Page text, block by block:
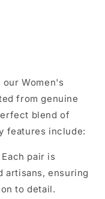
Women's
from genuine
blend of
features include:
Each pair is
artisans, ensuring
to detail.